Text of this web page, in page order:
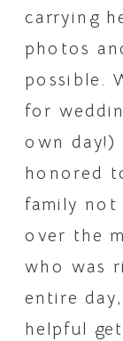
carrying
photos
possible.
for
own day!)
honored
family
over the
who was
entire
helpful